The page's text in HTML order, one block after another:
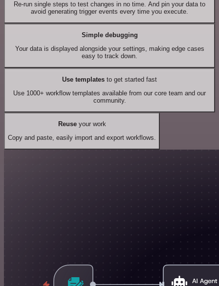
Re-run single steps to test changes in no time. And pin your data to
avoid generating trigger events every time you execute.
Simple debugging
Your data is displayed alongside your settings, making edge cases
easy to track down.
Use templates to get started fast
Use 1000+ workflow templates available from our core team and our
community.
Reuseyour work
Copy and paste, easily import and export workflows.